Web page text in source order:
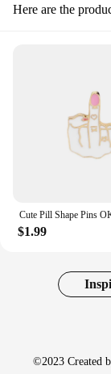
Here are the
$1.99
©2023 Created